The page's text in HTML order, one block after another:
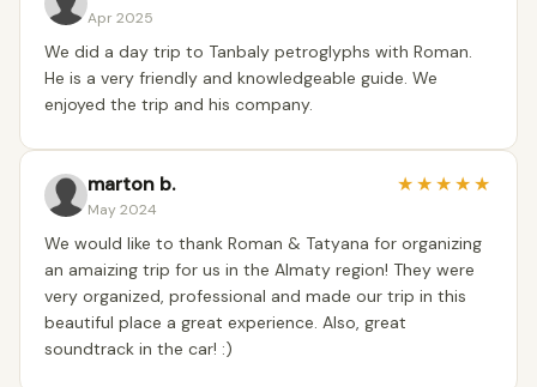
Apr 2025
We did a day trip to Tanbaly petroglyphs with Roman.
He is a very friendly and knowledgeable guide. We
enjoyed the trip and his company.
marton b.
May 2024
★★★★★
We would like to thank Roman & Tatyana for organizing
an amaizing trip for us in the Almaty region! They were
very organized, professional and made our trip in this
beautiful place a great experience. Also, great
soundtrack in the car! :)